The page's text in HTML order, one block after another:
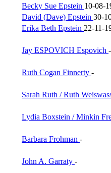
Becky Sue Epstein 10-08-
David (Dave) Epstein 30-
Erika Beth Epstein 22-11-
Jay ESPOVICH Espovich -
Ruth Cogan Finnerty -
Sarah Ruth / Ruth
Lydia Boxstein / Minkin
Barbara Frohman -
John A. Garraty -